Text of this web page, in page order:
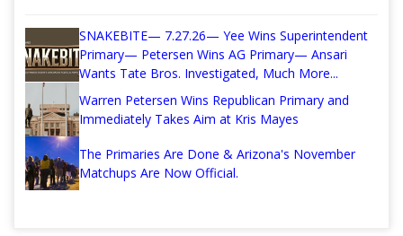
SNAKEBITE— 7.27.26— Yee Wins Superintendent
Primary— Petersen Wins AG Primary— Ansari
Wants Tate Bros. Investigated, Much More...
Warren Petersen Wins Republican Primary and
Immediately Takes Aim at Kris Mayes
The Primaries Are Done & Arizona's November
Matchups Are Now Official.